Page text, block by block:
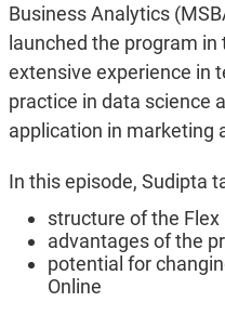
Business Analytics
launched the program
extensive experience in
practice in data science
application in marketing
In this episode, Sudipta
structure of the Flex
advantages of the
potential for
Online